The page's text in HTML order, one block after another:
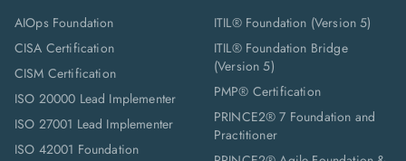
AIOps Foundation
CISA Certification
CISM Certification
ISO 20000 Lead Implementer
ISO 27001 Lead Implementer
ISO 42001 Foundation
ITIL® Foundation (Version 5)
ITIL® Foundation Bridge
(Version 5)
PMP® Certification
PRINCE2® 7 Foundation and
Practitioner